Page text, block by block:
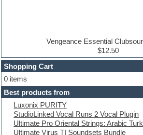
Drum machine
Dubstep
E-MU Samples
Electric bass
Electric guitar
Electric piano
Electro
Electronic Music
Ethnic samples
Experimental
Vengeance Essential
$12.50
Shopping Cart
0 items
Best products from
Luxonix PURITY
StudioLinked Vocal Runs 2 Vocal Plugin
Ultimate Pro Oriental Strings: Arabic
Ultimate Virus TI Soundsets Bundle